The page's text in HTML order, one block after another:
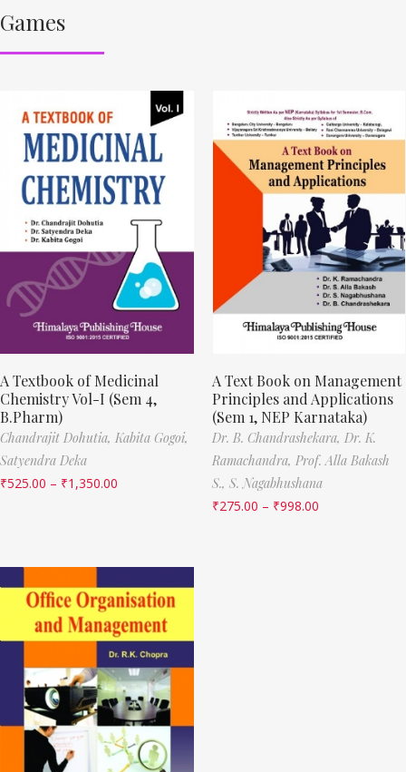
Games
A Textbook of Medicinal
Chemistry Vol-I (Sem 4,
B.Pharm)
Chandrajit Dohutia, Kabita Gogoi,
Satyendra Deka
₹525.00 – ₹1,350.00
A Text Book on Management
Principles and Applications
(Sem 1, NEP Karnataka)
Dr. B. Chandrashekara, Dr. K.
Ramachandra, Prof. Alla Bakash
S., S. Nagabhushana
₹275.00 – ₹998.00